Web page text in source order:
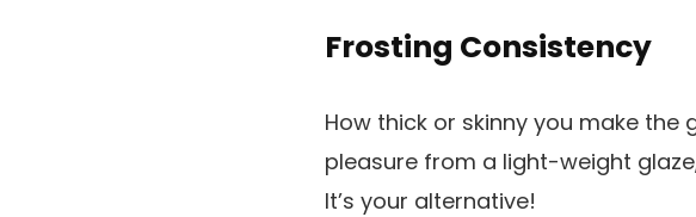
Frosting Consistency
How thick or skinny you make
pleasure from a light-weight
It’s your alternative!